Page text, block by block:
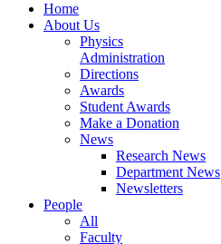
Home
About Us
Physics
Administration
Directions
Awards
Student Awards
Make a Donation
News
Research News
Department News
Newsletters
People
All
Faculty